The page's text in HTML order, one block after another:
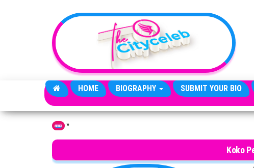
HOME BIOGRAPHY SUBMIT YOUR BIO
Home »
Koko